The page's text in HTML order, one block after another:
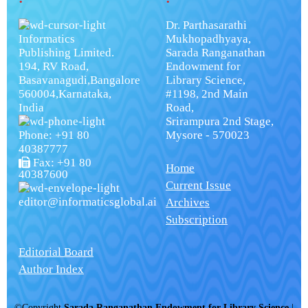
Informatics
Publishing Limited.
194, RV Road,
Basavanagudi,Bangalore
560004,Karnataka,
India
Phone: +91 80
40387777
Fax: +91 80
40387600
editor@informaticsglobal.ai
Dr. Parthasarathi
Mukhopadhyaya,
Sarada Ranganathan
Endowment for
Library Science,
#1198, 2nd Main
Road,
Srirampura 2nd Stage,
Mysore - 570023
Home
Current Issue
Archives
Subscription
Editorial Board
Author Index